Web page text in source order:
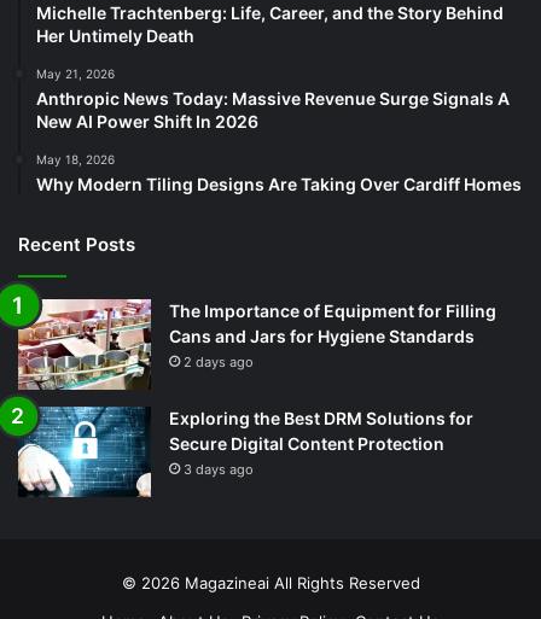
Michelle Trachtenberg: Life, Career, and the Story Behind
Her Untimely Death
May 21, 2026
Anthropic News Today: Massive Revenue Surge Signals A
New AI Power Shift In 2026
May 18, 2026
Why Modern Tiling Designs Are Taking Over Cardiff Homes
Recent Posts
The Importance of Equipment for Filling
Cans and Jars for Hygiene Standards
2 days ago
Exploring the Best DRM Solutions for
Secure Digital Content Protection
3 days ago
© 2026 Magazineai All Rights Reserved